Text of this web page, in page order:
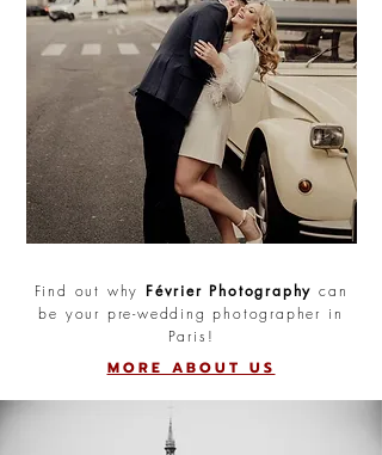
Find out why Février Photography can
be your pre-wedding photographer in
Paris!
MORE ABOUT US